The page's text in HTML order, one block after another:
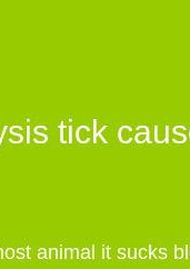
tick
animal it sucks